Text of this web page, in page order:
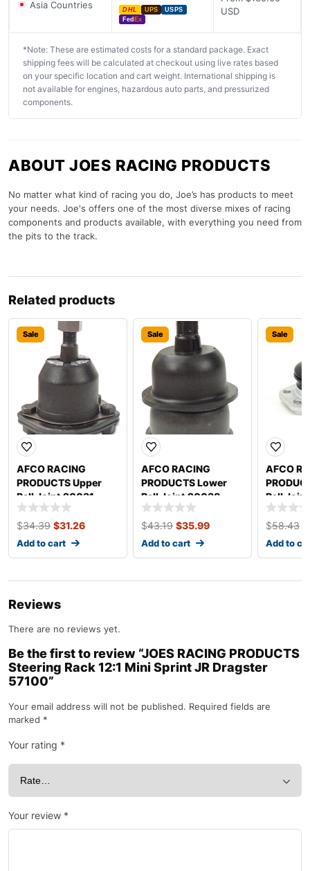
Asia Countries DHL UPS
USPS
Fed Ex
USD
*Note: These are estimated costs for a standard package. Exact
shipping fees will be calculated at checkout using live rates based
on your specific location and cart weight. International shipping is
not available for engines, hazardous auto parts, and pressurized
components.
ABOUT JOES RACING PRODUCTS
No matter what kind of racing you do, Joe’s has products to meet
your needs. Joe's offers one of the most diverse mixes of racing
components and products available, with everything you need from
the pits to the track.
Related products
Sale
AFCO RACING
PRODUCTS Upper
Ball Joint 20031
$34.39 $31.26
Add to cart
Sale
AFCO RACING
PRODUCTS Lower
Ball Joint 20038
$43.19 $35.99
Add to cart
Sale
AFCO
Ball
Friction
$58.43
Add to
Reviews
There are no reviews yet.
Be the first to review “JOES RACING PRODUCTS
Steering Rack 12:1 Mini Sprint JR Dragster
57100”
Your email address will not be published. Required fields are
marked *
Your rating *
Your review *